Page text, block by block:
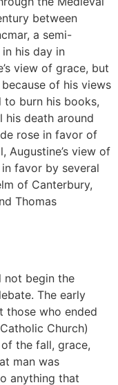
between
a semi-
his day in
view of grace, but
of his views
burn his books,
his death around
rose in favor of
Augustine’s view of
favor by several
of Canterbury,
Thomas
not begin the
The early
those who ended
Church)
the fall, grace,
man was
anything that